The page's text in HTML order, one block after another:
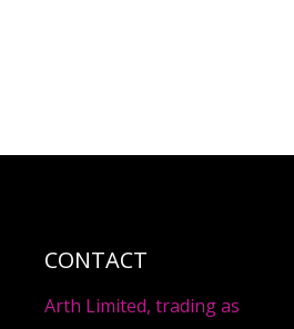
CONTACT
Arth Limited, trading as